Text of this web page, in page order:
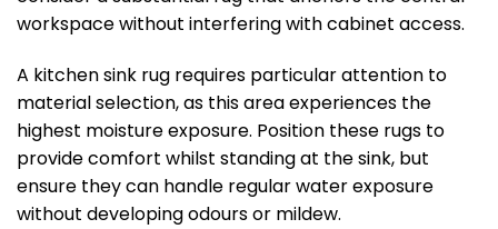
workspace without interfering with cabinet access.
A kitchen sink rug requires particular attention to
material selection, as this area experiences the
highest moisture exposure. Position these rugs to
provide comfort whilst standing at the sink, but
ensure they can handle regular water exposure
without developing odours or mildew.